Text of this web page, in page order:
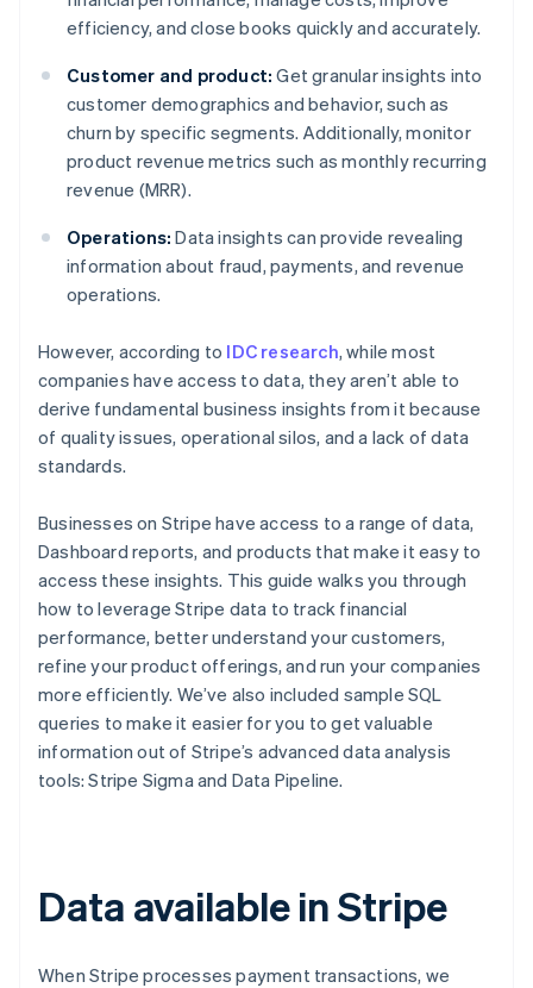
efficiency, and close books quickly and accurately.
Customer and product: Get granular insights into
customer demographics and behavior, such as
churn by specific segments. Additionally, monitor
product revenue metrics such as monthly recurring
revenue (MRR).
Operations: Data insights can provide revealing
information about fraud, payments, and revenue
operations.
However, according to IDC research, while most
companies have access to data, they aren’t able to
derive fundamental business insights from it because
of quality issues, operational silos, and a lack of data
standards.
Businesses on Stripe have access to a range of data,
Dashboard reports, and products that make it easy to
access these insights. This guide walks you through
how to leverage Stripe data to track financial
performance, better understand your customers,
refine your product offerings, and run your companies
more efficiently. We’ve also included sample SQL
queries to make it easier for you to get valuable
information out of Stripe’s advanced data analysis
tools: Stripe Sigma and Data Pipeline.
Data available in Stripe
When Stripe processes payment transactions, we